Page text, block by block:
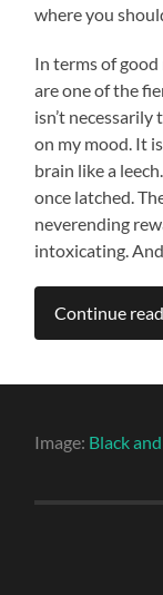
where you
In terms of
are one of the
isn’t
on my mood. It
brain like a
once latched.
neverending
intoxicating.
Continue
Image: Black